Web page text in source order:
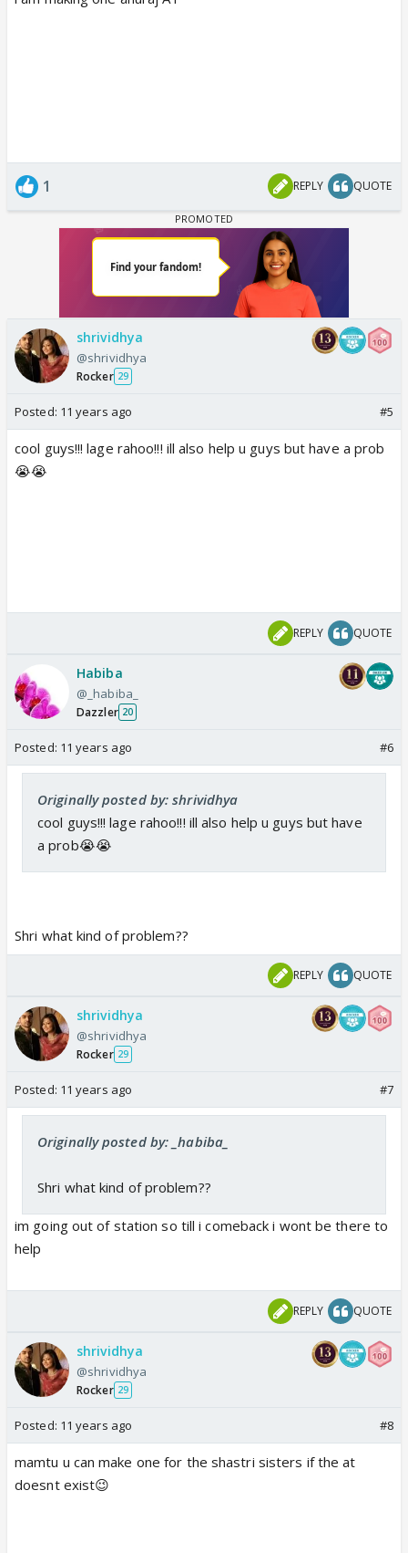
1 REPLY QUOTE
shrividhya
@shrividhya
Rocker 29
Posted: 11 years ago #5
cool guys!!! lage rahoo!!! ill also help u guys but have a prob
😭😭
REPLY QUOTE
Habiba
@_habiba_
Dazzler 20
Posted: 11 years ago #6
Originally posted by: shrividhya
cool guys!!! lage rahoo!!! ill also help u guys but have
a prob😭😭
Shri what kind of problem??
REPLY QUOTE
shrividhya
@shrividhya
Rocker 29
Posted: 11 years ago #7
Originally posted by: _habiba_
Shri what kind of problem??
im going out of station so till i comeback i wont be there to
help
REPLY QUOTE
shrividhya
@shrividhya
Rocker 29
Posted: 11 years ago #8
mamtu u can make one for the shastri sisters if the at
doesnt exist😉